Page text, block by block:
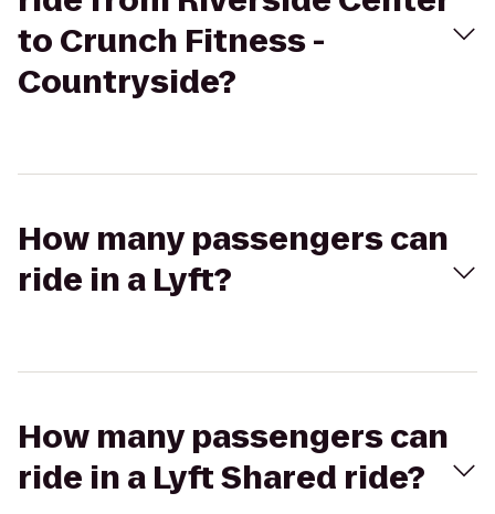
to Crunch Fitness -
Countryside?
How many passengers can
ride in a Lyft?
How many passengers can
ride in a Lyft Shared ride?